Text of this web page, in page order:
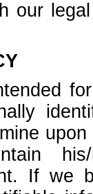
our
his/
If we